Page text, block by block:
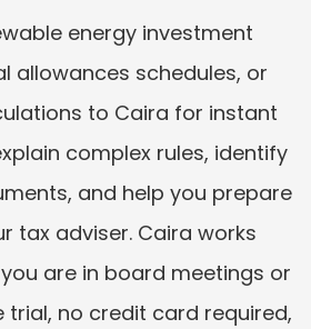
energy investment
allowances schedules, or
to Caira for instant
complex rules, identify
and help you prepare
tax adviser. Caira works
are in board meetings or
trial, no credit card required,